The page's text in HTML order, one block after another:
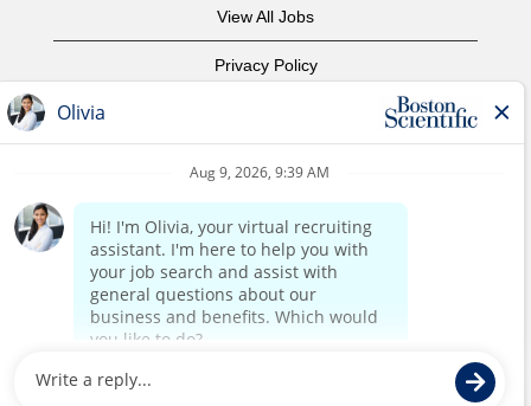
View All Jobs
Privacy Policy
Corporate Home